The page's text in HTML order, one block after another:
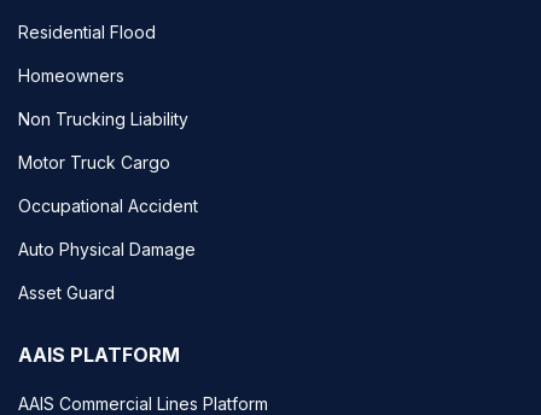
Residential Flood
Homeowners
Non Trucking Liability
Motor Truck Cargo
Occupational Accident
Auto Physical Damage
Asset Guard
AAIS PLATFORM
AAIS Commercial Lines Platform